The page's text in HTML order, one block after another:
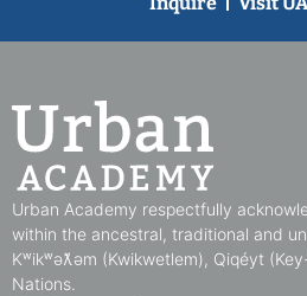
Urban Academy respectfully
within the ancestral, traditional and
Kʷikʷəƛ̓əm (Kwikwetlem), Qiqéyt
Nations​.​